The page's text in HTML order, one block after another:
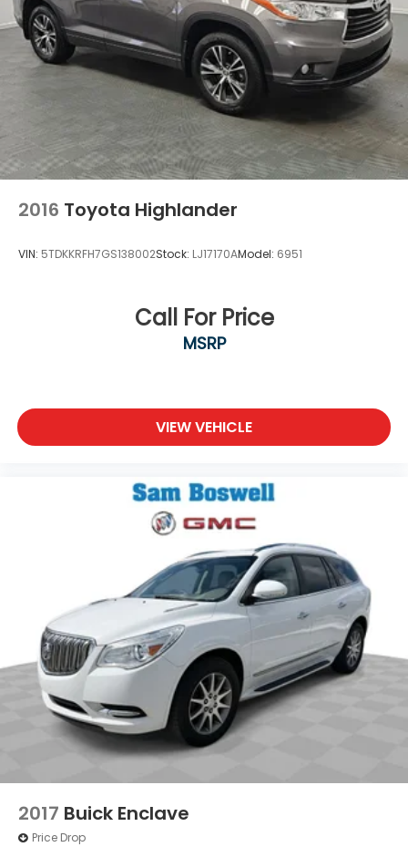
rack rails accommodate your gear for weekend
adventures or seasonal equipment transport.
This 2022 GMC Yukon Denali represents the full
package—a large luxury SUV with modern
technology, genuine capability, and the attention to
detail that discerning buyers expect. Visit our
showroom today to experience its commanding
driving position and thoughtful design firsthand.
2016 Toyota Highlander
VIN: 5TDKKRFH7GS138002Stock: LJ17170AModel: 6951
Call For Price
MSRP
VIEW VEHICLE
2017 Buick Enclave
Price Drop